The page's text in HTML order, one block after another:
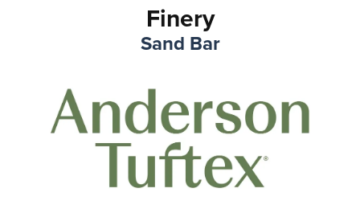
Finery
Sand Bar